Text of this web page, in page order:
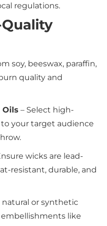
regulations.
soy, beeswax, paraffin,
quality and
Oils – Select high-
your target audience
wicks are lead-
resistant, durable, and
natural or synthetic
like